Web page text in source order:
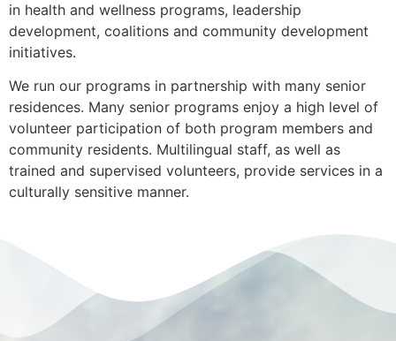
in health and wellness programs, leadership
development, coalitions and community development
initiatives.
We run our programs in partnership with many senior
residences. Many senior programs enjoy a high level of
volunteer participation of both program members and
community residents. Multilingual staff, as well as
trained and supervised volunteers, provide services in a
culturally sensitive manner.